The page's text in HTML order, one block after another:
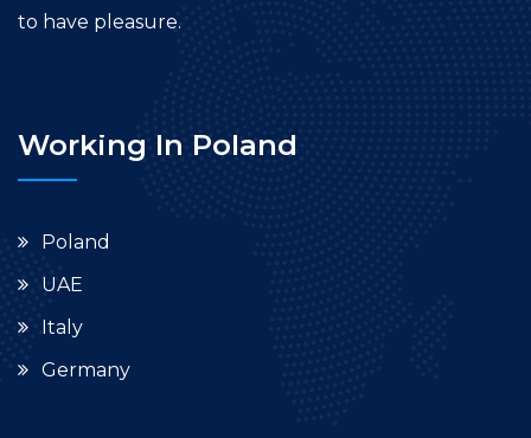
to have pleasure.
Working In Poland
Poland
UAE
Italy
Germany